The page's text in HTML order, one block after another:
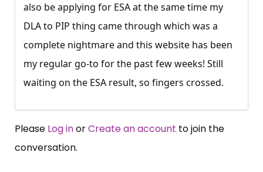
also be applying for ESA at the same time my
DLA to PIP thing came through which was a
complete nightmare and this website has been
my regular go-to for the past few weeks! Still
waiting on the ESA result, so fingers crossed.
Please Log inorCreate an account to join the
conversation.